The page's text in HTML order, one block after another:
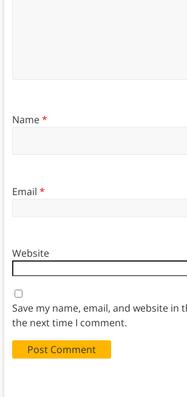
Name*
Email *
Website
Save my name, email, and website in
the next time I comment.